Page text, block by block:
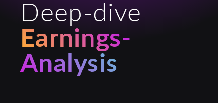
Deep-dive
Earnings-
Analysis